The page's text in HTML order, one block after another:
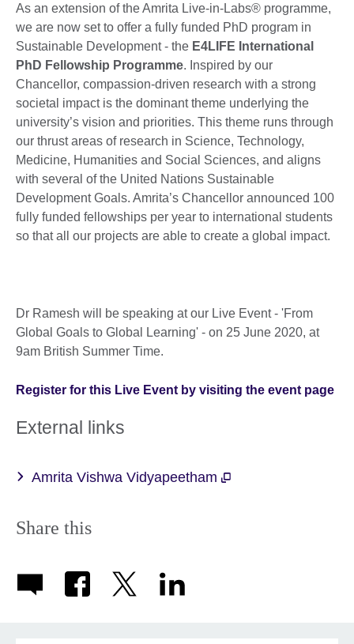
As an extension of the Amrita Live-in-Labs® programme,
we are now set to offer a fully funded PhD program in
Sustainable Development - the E4LIFE International
PhD Fellowship Programme. Inspired by our
Chancellor, compassion-driven research with a strong
societal impact is the dominant theme underlying the
university’s vision and priorities. This theme runs through
our thrust areas of research in Science, Technology,
Medicine, Humanities and Social Sciences, and aligns
with several of the United Nations Sustainable
Development Goals. Amrita’s Chancellor announced 100
fully funded fellowships per year to international students
so that all our projects are able to create a global impact.
Dr Ramesh will be speaking at our Live Event - 'From
Global Goals to Global Learning' - on 25 June 2020, at
9am British Summer Time.
Register for this Live Event by visiting the event page
External links
Amrita Vishwa Vidyapeetham
Share this